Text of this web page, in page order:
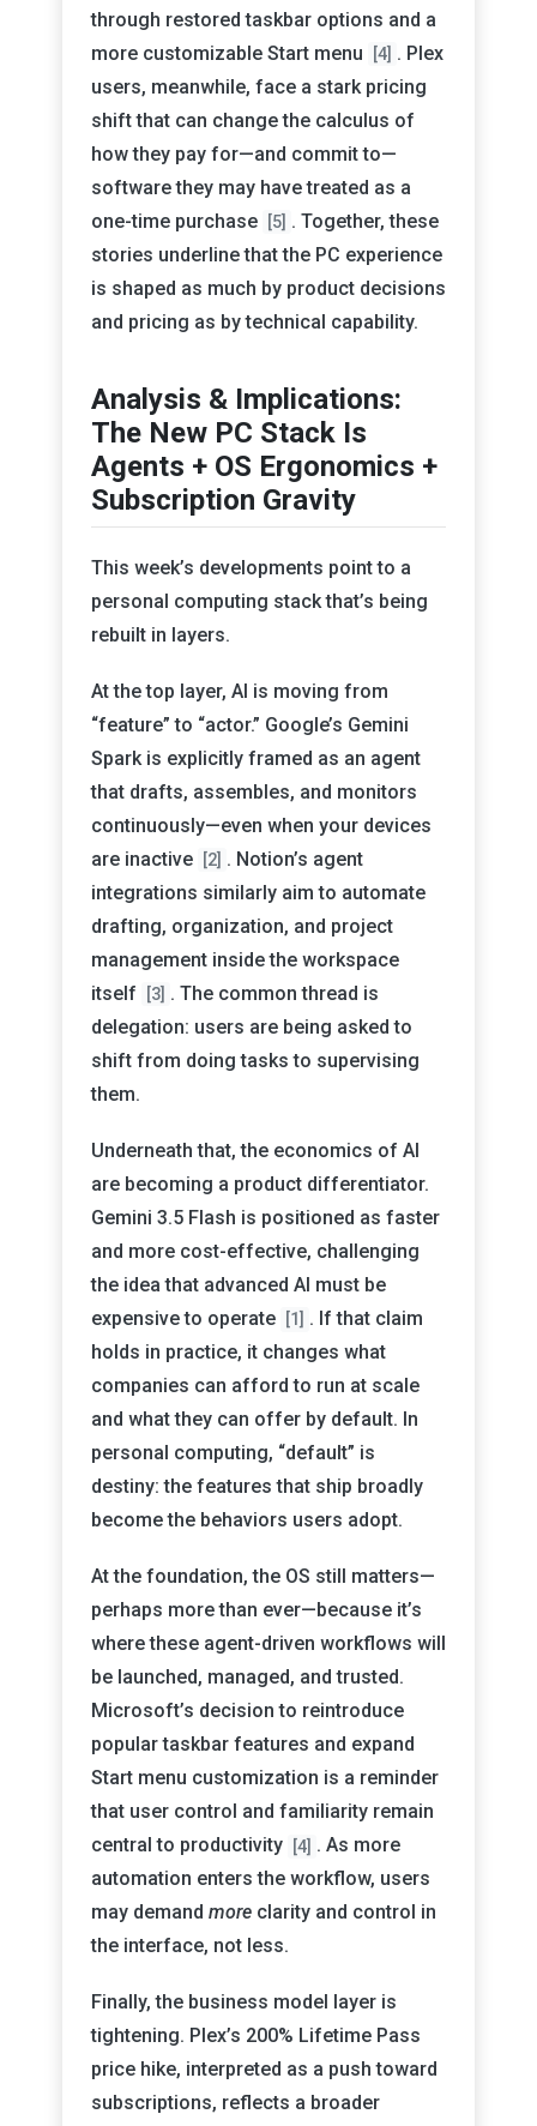
through restored taskbar options and a
more customizable Start menu
[4] . Plex
users, meanwhile, face a stark pricing
shift that can change the calculus of
how they pay for—and commit to—
software they may have treated as a
one-time purchase
[5] . Together, these
stories underline that the PC experience
is shaped as much by product decisions
and pricing as by technical capability.
Analysis & Implications:
The New PC Stack Is
Agents + OS Ergonomics +
Subscription Gravity
This week’s developments point to a
personal computing stack that’s being
rebuilt in layers.
At the top layer, AI is moving from
“feature” to “actor.” Google’s Gemini
Spark is explicitly framed as an agent
that drafts, assembles, and monitors
continuously—even when your devices
are inactive
[2] . Notion’s agent
integrations similarly aim to automate
drafting, organization, and project
management inside the workspace
itself
[3] . The common thread is
delegation: users are being asked to
shift from doing tasks to supervising
them.
Underneath that, the economics of AI
are becoming a product differentiator.
Gemini 3.5 Flash is positioned as faster
and more cost-effective, challenging
the idea that advanced AI must be
expensive to operate
[1] . If that claim
holds in practice, it changes what
companies can afford to run at scale
and what they can offer by default. In
personal computing, “default” is
destiny: the features that ship broadly
become the behaviors users adopt.
At the foundation, the OS still matters—
perhaps more than ever—because it’s
where these agent-driven workflows will
be launched, managed, and trusted.
Microsoft’s decision to reintroduce
popular taskbar features and expand
Start menu customization is a reminder
that user control and familiarity remain
central to productivity [4] . As more
automation enters the workflow, users
may demand more clarity and control in
the interface, not less.
Finally, the business model layer is
tightening. Plex’s 200% Lifetime Pass
price hike, interpreted as a push toward
subscriptions, reflects a broader